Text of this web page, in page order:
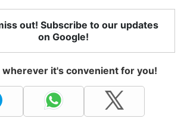
out! Subscribe to our updates
on Google!
wherever it's convenient for you!